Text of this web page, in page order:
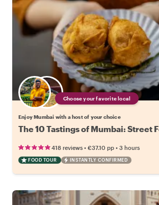
Choose your favorite local
Enjoy Mumbai with a host of your choice
The 10 Tastings of Mumbai: Street
418 reviews • €37.10 pp • 3 hours
FOOD TOUR INSTANTLY CONFIRMED